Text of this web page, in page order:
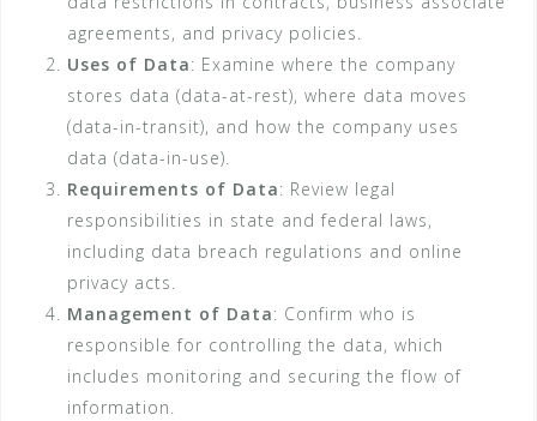
agreements, and privacy policies.
Uses of Data: Examine where the company
stores data (data-at-rest), where data moves
(data-in-transit), and how the company uses
data (data-in-use).
Requirements of Data: Review legal
responsibilities in state and federal laws,
including data breach regulations and online
privacy acts.
Management of Data: Confirm who is
responsible for controlling the data, which
includes monitoring and securing the flow of
information.